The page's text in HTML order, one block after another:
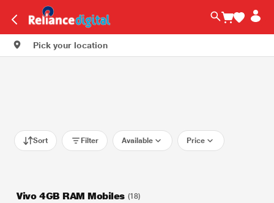
Pick your location
Sort Filter Available Price
Vivo 4GB RAM Mobiles (18)